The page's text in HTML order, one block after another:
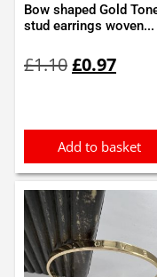
Bow shaped Gold
stud earrings woven...
£1.10price
£0.97price
Add to basket